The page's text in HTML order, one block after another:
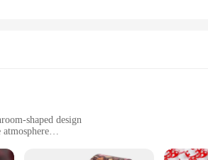
shaped design
atmosphere
use